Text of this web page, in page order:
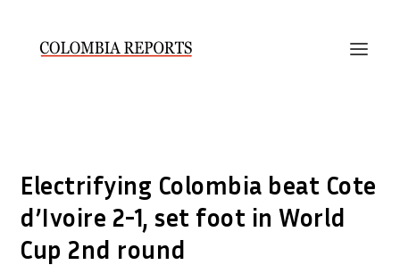
Electrifying Colombia beat Cote
d’Ivoire 2-1, set foot in World
Cup 2nd round